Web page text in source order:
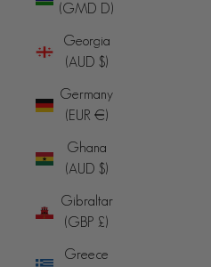
(GMD D)
Georgia
(AUD $)
Germany
(EUR €)
Ghana
(AUD $)
Gibraltar
(GBP £)
Greece